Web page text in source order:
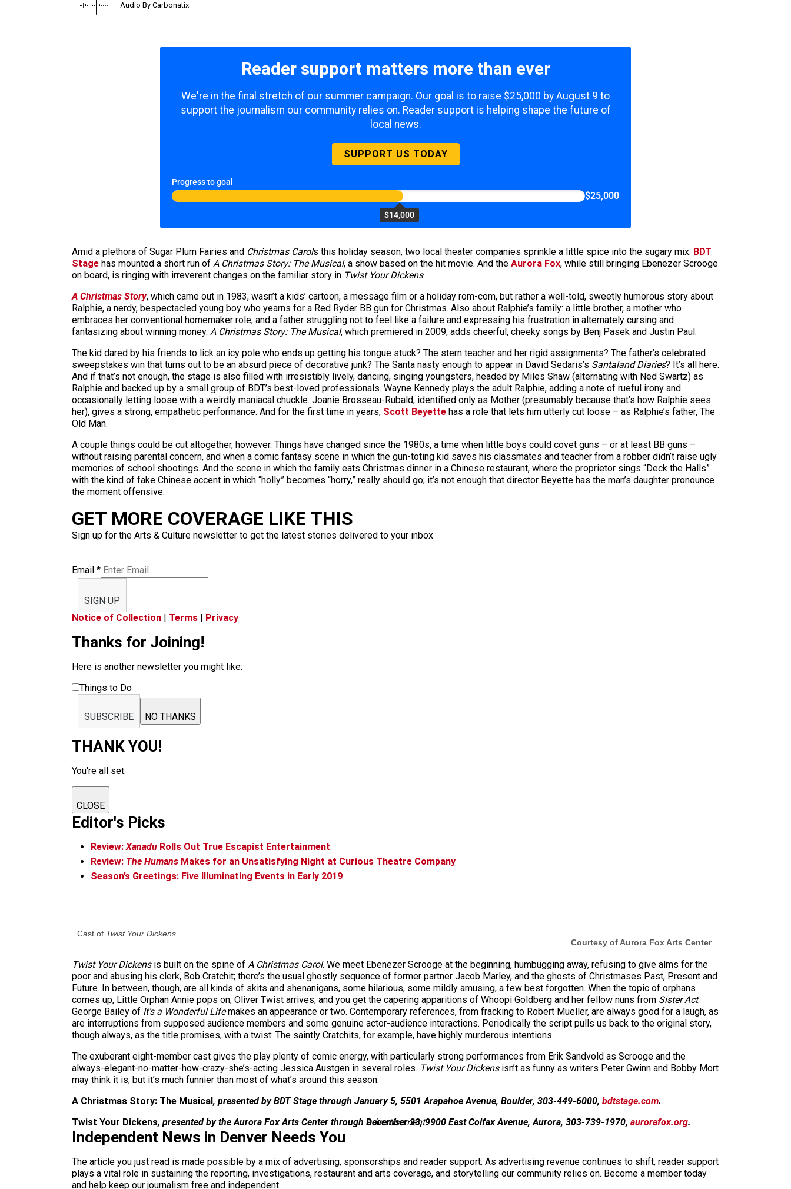
Audio By Carbonatix
Reader support matters more than ever
We're in the final stretch of our summer campaign. Our goal is to raise $25,000 by August 9 to
support the journalism our community relies on. Reader support is helping shape the future of
local news.
SUPPORT US TODAY
Progress to goal
$14,000
$25,000
Amid a plethora of Sugar Plum Fairies and Christmas Carols this holiday season, two local theater companies sprinkle a little spice into the sugary mix. BDT
Stage has mounted a short run of A Christmas Story: The Musical, a show based on the hit movie. And the Aurora Fox, while still bringing Ebenezer Scrooge
on board, is ringing with irreverent changes on the familiar story in Twist Your Dickens.
A Christmas Story, which came out in 1983, wasn’t a kids’ cartoon, a message film or a holiday rom-com, but rather a well-told, sweetly humorous story about
Ralphie, a nerdy, bespectacled young boy who yearns for a Red Ryder BB gun for Christmas. Also about Ralphie’s family: a little brother, a mother who
embraces her conventional homemaker role, and a father struggling not to feel like a failure and expressing his frustration in alternately cursing and
fantasizing about winning money. A Christmas Story: The Musical, which premiered in 2009, adds cheerful, cheeky songs by Benj Pasek and Justin Paul.
The kid dared by his friends to lick an icy pole who ends up getting his tongue stuck? The stern teacher and her rigid assignments? The father’s celebrated
sweepstakes win that turns out to be an absurd piece of decorative junk? The Santa nasty enough to appear in David Sedaris’s Santaland Diaries? It’s all here.
And if that’s not enough, the stage is also filled with irresistibly lively, dancing, singing youngsters, headed by Miles Shaw (alternating with Ned Swartz) as
Ralphie and backed up by a small group of BDT’s best-loved professionals. Wayne Kennedy plays the adult Ralphie, adding a note of rueful irony and
occasionally letting loose with a weirdly maniacal chuckle. Joanie Brosseau-Rubald, identified only as Mother (presumably because that’s how Ralphie sees
her), gives a strong, empathetic performance. And for the first time in years, Scott Beyette has a role that lets him utterly cut loose – as Ralphie’s father, The
Old Man.
A couple things could be cut altogether, however. Things have changed since the 1980s, a time when little boys could covet guns – or at least BB guns –
without raising parental concern, and when a comic fantasy scene in which the gun-toting kid saves his classmates and teacher from a robber didn’t raise ugly
memories of school shootings. And the scene in which the family eats Christmas dinner in a Chinese restaurant, where the proprietor sings “Deck the Halls”
with the kind of fake Chinese accent in which “holly” becomes “horry,” really should go; it’s not enough that director Beyette has the man’s daughter pronounce
the moment offensive.
GET MORE COVERAGE LIKE THIS
Sign up for the Arts & Culture newsletter to get the latest stories delivered to your inbox
Email *
SIGN UP
Notice of Collection
Terms Privacy
Thanks for Joining!
Here is another newsletter you might like:
Things to Do
SUBSCRIBE NO THANKS
THANK YOU!
You're all set.
CLOSE
Editor's Picks
Review:Xanadu Rolls Out True Escapist Entertainment
Review: The Humans Makes for an Unsatisfying Night at Curious Theatre Company
Season’s Greetings: Five Illuminating Events in Early 2019
Cast of Twist Your Dickens
Courtesy of Aurora Fox Arts Center
Twist Your Dickensis built on the spine of A Christmas Carol. We meet Ebenezer Scrooge at the beginning, humbugging away, refusing to give alms for the
poor and abusing his clerk, Bob Cratchit; there’s the usual ghostly sequence of former partner Jacob Marley, and the ghosts of Christmases Past, Present and
Future. In between, though, are all kinds of skits and shenanigans, some hilarious, some mildly amusing, a few best forgotten. When the topic of orphans
comes up, Little Orphan Annie pops on, Oliver Twist arrives, and you get the capering apparitions of Whoopi Goldberg and her fellow nuns from Sister Act.
George Bailey of It’s a Wonderful Lifemakes an appearance or two. Contemporary references, from fracking to Robert Mueller, are always good for a laugh, as
are interruptions from supposed audience members and some genuine actor-audience interactions. Periodically the script pulls us back to the original story,
though always, as the title promises, with a twist: The saintly Cratchits, for example, have highly murderous intentions.
The exuberant eight-member cast gives the play plenty of comic energy, with particularly strong performances from Erik Sandvold as Scrooge and the
always-elegant-no-matter-how-crazy-she’s-acting Jessica Austgen in several roles. Twist Your Dickensisn’t as funny as writers Peter Gwinn and Bobby Mort
may think it is, but it’s much funnier than most of what’s around this season.
A Christmas Story: The Musical, presented by BDT Stage through January 5, 5501 Arapahoe Avenue, Boulder, 303-449-6000, bdtstage.com.
Twist Your Dickens, presented by the Aurora Fox Arts Center through December 23, 9900 East Colfax Avenue, Aurora, 303-739-1970, aurorafox.org.
advertisement
Independent News in Denver Needs You
The article you just read is made possible by a mix of advertising, sponsorships and reader support. As advertising revenue continues to shift, reader support
plays a vital role in sustaining the reporting, investigations, restaurant and arts coverage, and storytelling our community relies on. Become a member today
and help keep our journalism free and independent.